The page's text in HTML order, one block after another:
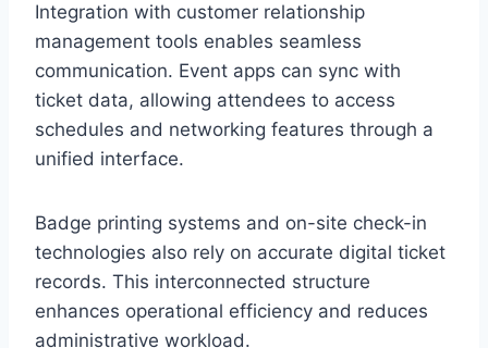
Integration with customer relationship
management tools enables seamless
communication. Event apps can sync with
ticket data, allowing attendees to access
schedules and networking features through a
unified interface.
Badge printing systems and on-site check-in
technologies also rely on accurate digital ticket
records. This interconnected structure
enhances operational efficiency and reduces
administrative workload.